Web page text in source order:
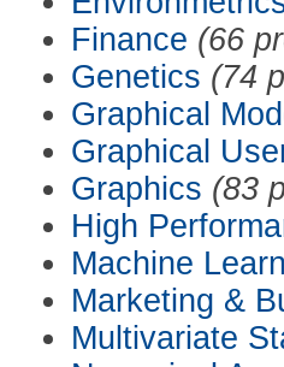
Finance (66
Genetics (74
Graphical
Graphical
Graphics (83
High
Machine
Marketing &
Multivariate